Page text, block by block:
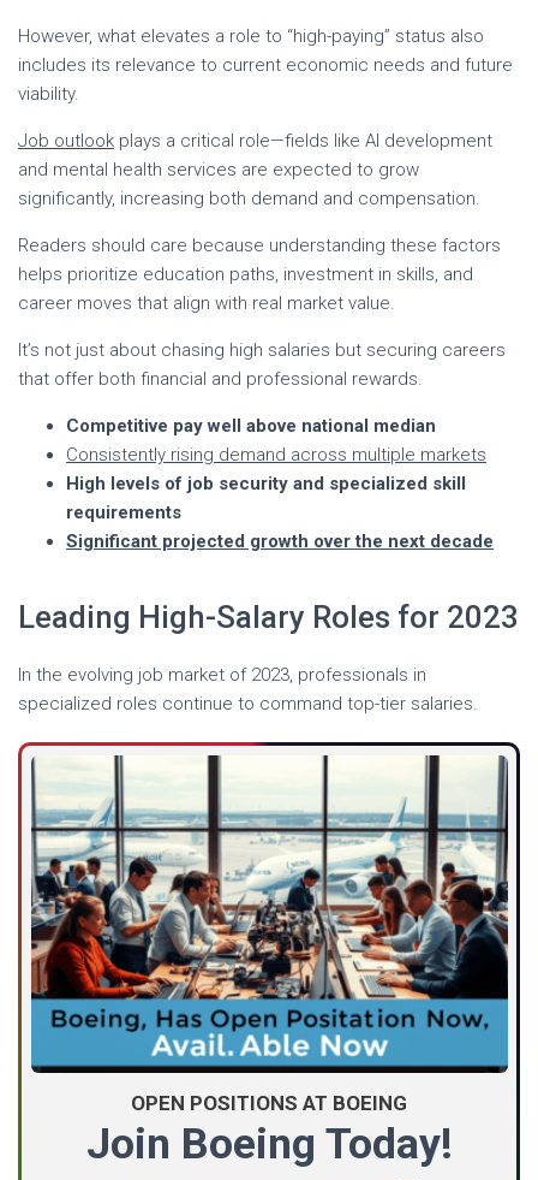
However, what elevates a role to “high-paying” status also
includes its relevance to current economic needs and future
viability.
Job outlook plays a critical role—fields like AI development
and mental health services are expected to grow
significantly, increasing both demand and compensation.
Readers should care because understanding these factors
helps prioritize education paths, investment in skills, and
career moves that align with real market value.
It’s not just about chasing high salaries but securing careers
that offer both financial and professional rewards.
Competitive pay well above national median
Consistently rising demand across multiple markets
High levels of job security and specialized skill
requirements
Significant projected growth over the next decade
Leading High-Salary Roles for 2023
In the evolving job market of 2023, professionals in
specialized roles continue to command top-tier salaries.
OPEN POSITIONS AT BOEING
Join Boeing Today!